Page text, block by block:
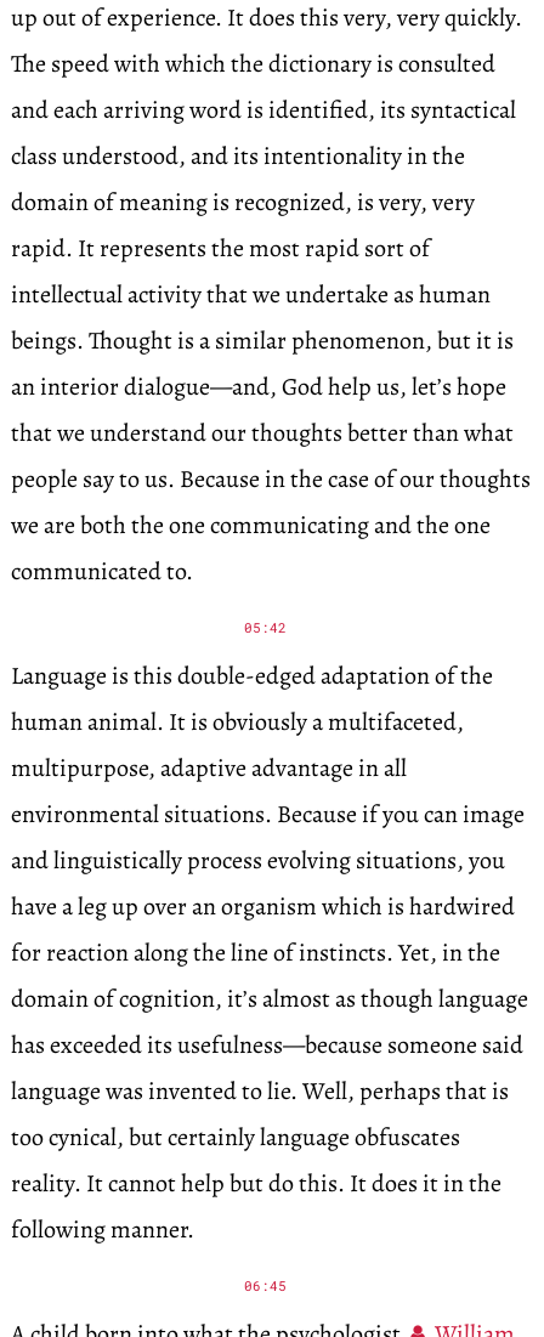
up out of experience. It does this very, very quickly.
The speed with which the dictionary is consulted
and each arriving word is identified, its syntactical
class understood, and its intentionality in the
domain of meaning is recognized, is very, very
rapid. It represents the most rapid sort of
intellectual activity that we undertake as human
beings. Thought is a similar phenomenon, but it is
an interior dialogue—and, God help us, let’s hope
that we understand our thoughts better than what
people say to us. Because in the case of our thoughts
we are both the one communicating and the one
communicated to.
05:42
Language is this double-edged adaptation of the
human animal. It is obviously a multifaceted,
multipurpose, adaptive advantage in all
environmental situations. Because if you can image
and linguistically process evolving situations, you
have a leg up over an organism which is hardwired
for reaction along the line of instincts. Yet, in the
domain of cognition, it’s almost as though language
has exceeded its usefulness—because someone said
language was invented to lie. Well, perhaps that is
too cynical, but certainly language obfuscates
reality. It cannot help but do this. It does it in the
following manner.
06:45